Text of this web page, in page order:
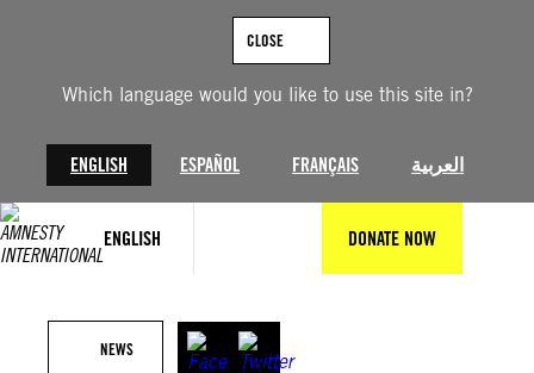
Which language would you like to use this site in?
ENGLISH ESPAÑOL FRANÇAIS العربية
CLOSE
ENGLISH DONATE NOW
NEWS